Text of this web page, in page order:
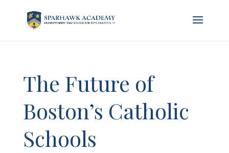
The Future of
Boston’s Catholic
Schools